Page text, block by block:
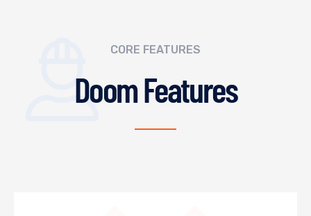
CORE FEATURES
Doom Features